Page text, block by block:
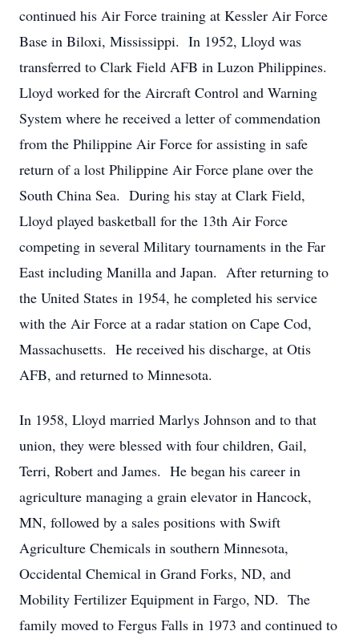
continued his Air Force training at Kessler Air Force
Base in Biloxi, Mississippi. In 1952, Lloyd was
transferred to Clark Field AFB in Luzon Philippines.
Lloyd worked for the Aircraft Control and Warning
System where he received a letter of commendation
from the Philippine Air Force for assisting in safe
return of a lost Philippine Air Force plane over the
South China Sea. During his stay at Clark Field,
Lloyd played basketball for the 13th Air Force
competing in several Military tournaments in the Far
East including Manilla and Japan. After returning to
the United States in 1954, he completed his service
with the Air Force at a radar station on Cape Cod,
Massachusetts. He received his discharge, at Otis
AFB, and returned to Minnesota.
In 1958, Lloyd married Marlys Johnson and to that
union, they were blessed with four children, Gail,
Terri, Robert and James. He began his career in
agriculture managing a grain elevator in Hancock,
MN, followed by a sales positions with Swift
Agriculture Chemicals in southern Minnesota,
Occidental Chemical in Grand Forks, ND, and
Mobility Fertilizer Equipment in Fargo, ND. The
family moved to Fergus Falls in 1973 and continued to